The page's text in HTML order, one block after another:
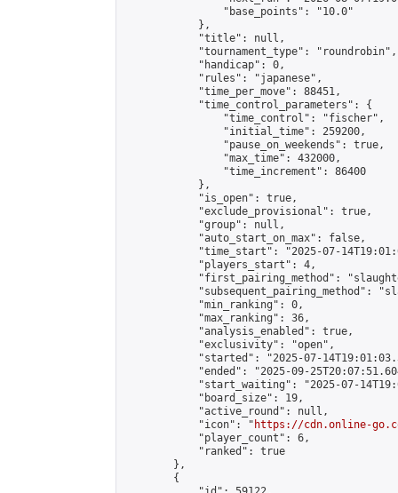
                "base_points": "10.0"
            },
            "title": null,
            "tournament_type": "roundrobin",
            "handicap": 0,
            "rules": "japanese",
            "time_per_move": 88451,
            "time_control_parameters": {
                "time_control": "fischer",
                "initial_time": 259200,
                "pause_on_weekends": true,
                "max_time": 432000,
                "time_increment": 86400
            },
            "is_open": true,
            "exclude_provisional": true,
            "group": null,
            "auto_start_on_max": false,
"time_start": "2025-07-
            "players_start": 4,
"first_pairing_method":
"subsequent_pairing_method":
            "min_ranking": 0,
            "max_ranking": 36,
            "analysis_enabled": true,
            "exclusivity": "open",
"started": "2025-07-
"ended": "2025-09-
"start_waiting": "2025-07-
            "board_size": 19,
            "active_round": null,
            "icon": "
https://cdn.online-
            "player_count": 6,
            "ranked": true
        },
        {